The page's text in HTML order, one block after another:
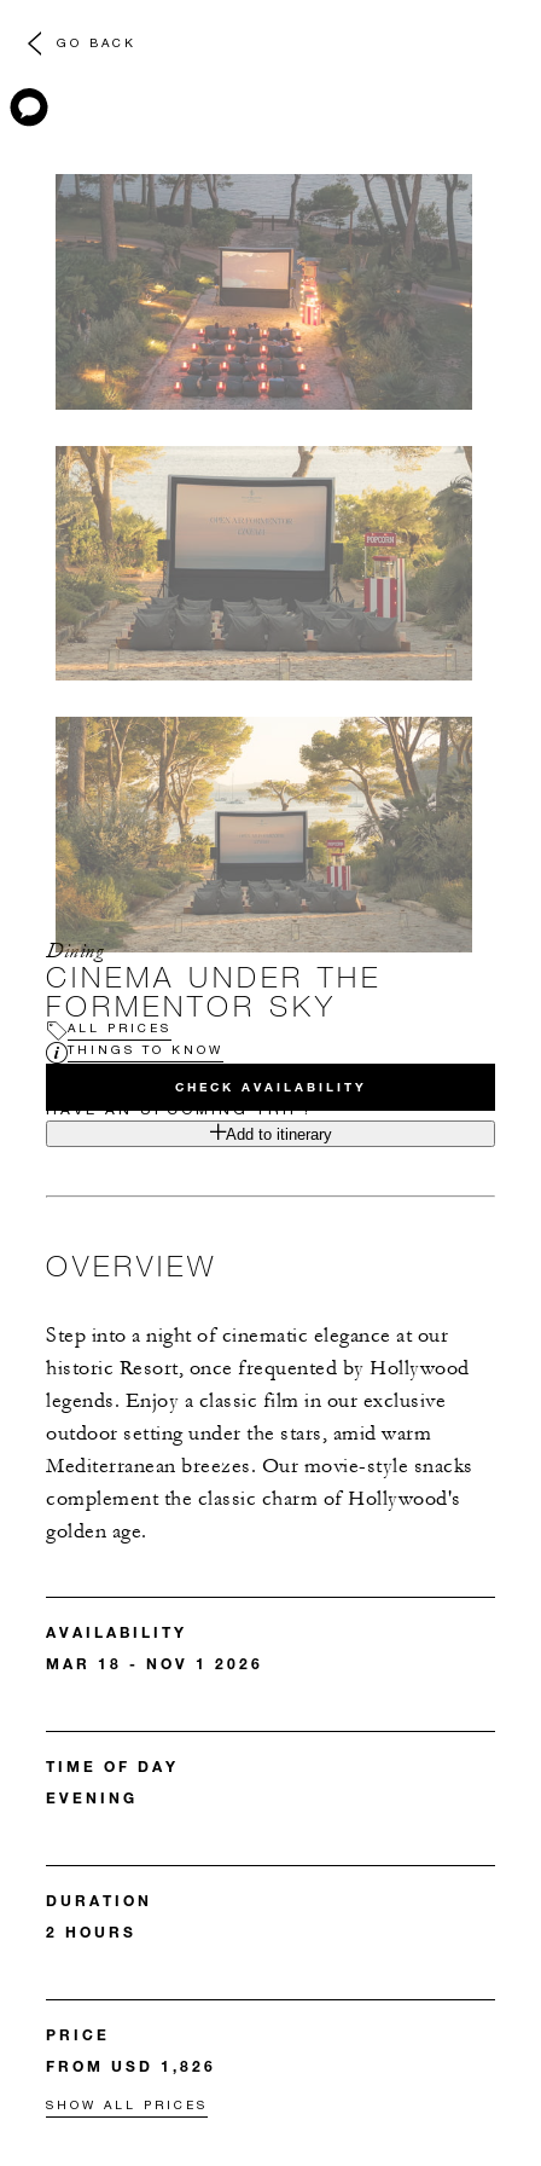
GO BACK
Dining
CINEMA UNDER THE
FORMENTOR SKY
ALL PRICES
THINGS TO KNOW
CHECK AVAILABILITY
HAVE AN UPCOMING TRIP?
Add to itinerary
OVERVIEW
Step into a night of cinematic elegance at our
historic Resort, once frequented by Hollywood
legends. Enjoy a classic film in our exclusive
outdoor setting under the stars, amid warm
Mediterranean breezes. Our movie-style snacks
complement the classic charm of Hollywood's
golden age.
AVAILABILITY
MAR 18 - NOV 1 2026
TIME OF DAY
EVENING
DURATION
2 HOURS
PRICE
FROM USD 1,826
SHOW ALL PRICES